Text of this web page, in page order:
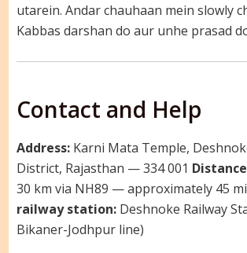
utarein. Andar chauhaan mein slowly
Kabbas darshan do aur unhe prasad
Contact and Help
Address:Karni Mata Temple,
District, Rajasthan — 334 001
30 km via NH89 — approximately 45
railway station:Deshnoke Railway
Bikaner-Jodhpur line)